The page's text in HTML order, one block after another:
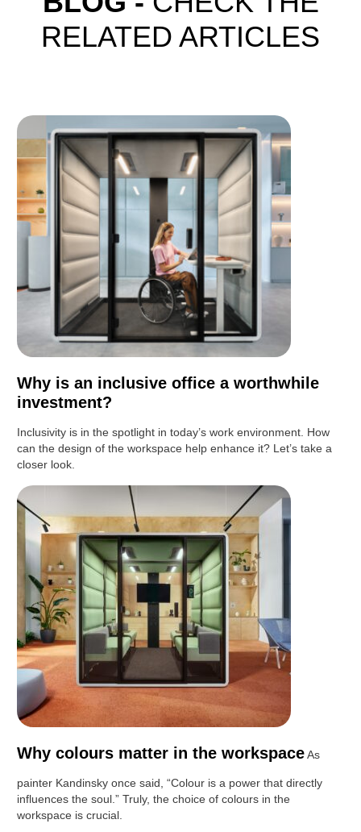
RELATED ARTICLES
Why is an inclusive office a worthwhile
investment?
Inclusivity is in the spotlight in today’s work environment. How
can the design of the workspace help enhance it? Let’s take a
closer look.
Why colours matter in the workspaceAs
painter Kandinsky once said, “Colour is a power that directly
influences the soul.” Truly, the choice of colours in the
workspace is crucial.